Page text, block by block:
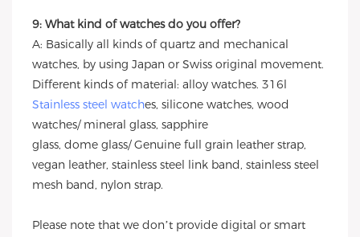
9: What kind of watches do you offer?
A: Basically all kinds of quartz and mechanical
watches, by using Japan or Swiss original movement.
Different kinds of material: alloy watches. 316l
Stainless steel watches, silicone watches, wood
watches/ mineral glass, sapphire
glass, dome glass/ Genuine full grain leather strap,
vegan leather, stainless steel link band, stainless steel
mesh band, nylon strap.
Please note that we don’t provide digital or smart